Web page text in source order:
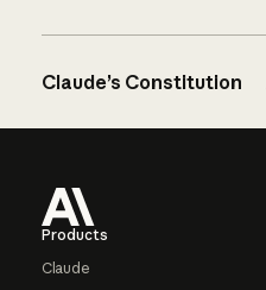
Claude’s Constitution
Products
Claude